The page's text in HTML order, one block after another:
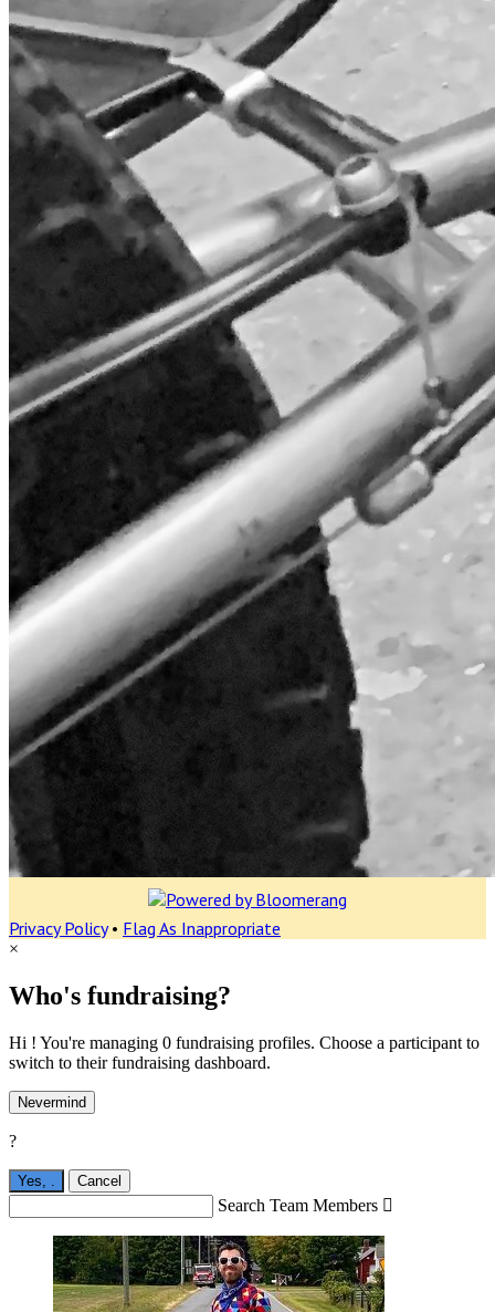
Privacy Policy• Flag As Inappropriate
×
Who's fundraising?
Hi ! You're managing 0 fundraising profiles. Choose a participant to
switch to their fundraising dashboard.
Nevermind
?
Yes, Cancel
Search Team Members 